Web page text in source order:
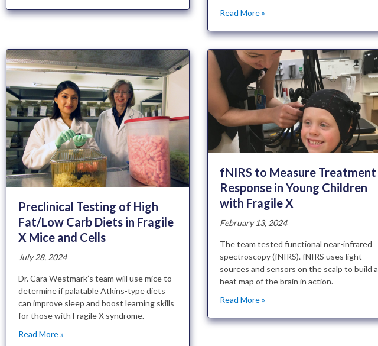
Read More »
Preclinical Testing of High
Fat/Low Carb Diets in Fragile
X Mice and Cells
July 28, 2024
Dr. Cara Westmark’s team will use mice to
determine if palatable Atkins-type diets
can improve sleep and boost learning skills
for those with Fragile X syndrome.
Read More »
fNIRS to Measure Treatment
Response in Young Children
with Fragile X
February 13, 2024
The team tested functional near-infrared
spectroscopy (fNIRS). fNIRS uses light
sources and sensors on the scalp to build a
heat map of the brain in action.
Read More »